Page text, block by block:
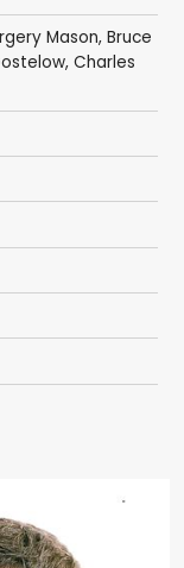
Mason, Bruce
, Charles